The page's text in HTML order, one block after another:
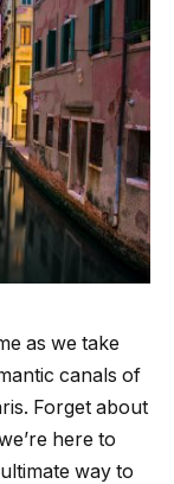
as we take
canals of
Forget about
here to
way to